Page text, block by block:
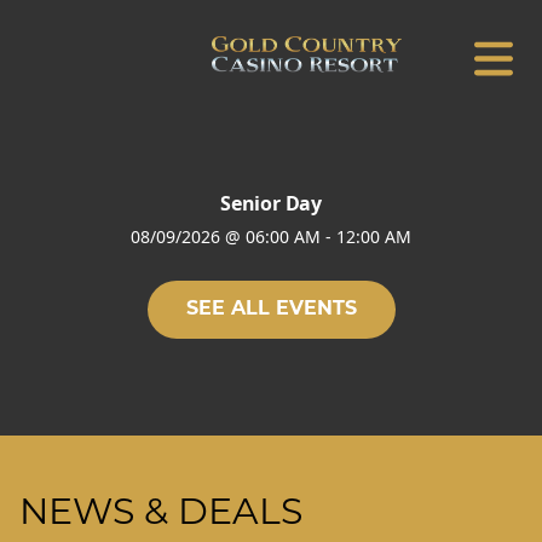
Senior Day
08/09/2026 @ 06:00 AM - 12:00 AM
SEE ALL EVENTS
NEWS & DEALS